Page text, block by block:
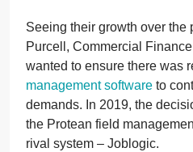
Seeing their growth over the
Purcell, Commercial
wanted to ensure there was
management software to
demands. In 2019, the
the Protean field
rival system – Joblogic.